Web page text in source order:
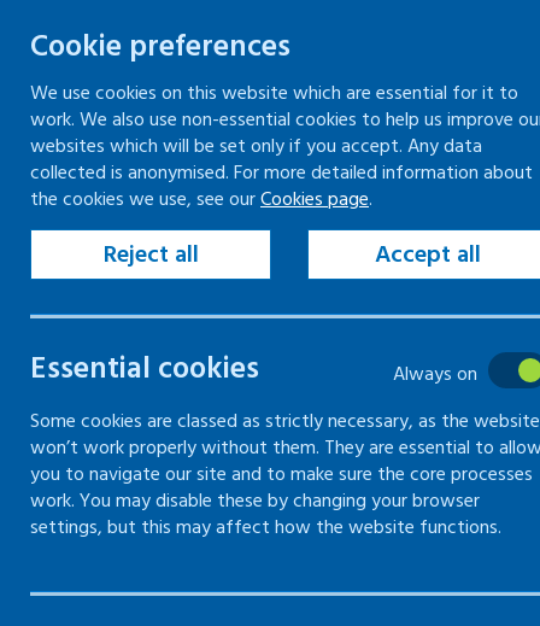
Skip
to
content
Keeping your workplace safe Keeping people in work
Home Keeping your workplace safe
The basics of
The basics of how to manage health
Introduction to managing
Cookie preferences
We use cookies on this website which are essential for it to
work. We also use non-essential cookies to help us improve
websites which will be set only if you accept. Any data
collected is anonymised. For more detailed information about
the cookies we use, see ourCookies page.
Reject all Accept all
Essential cookies
Always on
Some cookies are classed as strictly necessary, as the website
won’t work properly without them. They are essential to
you to navigate our site and to make sure the core processes
work. You may disable these by changing your browser
settings, but this may affect how the website functions.